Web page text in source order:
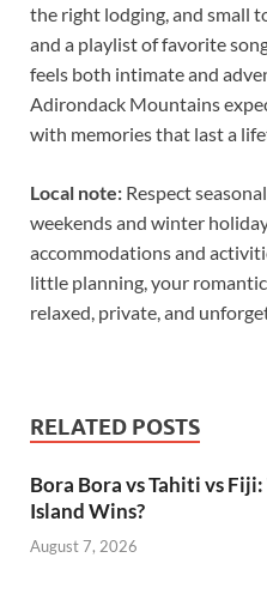
the right lodging, and small
and a playlist of favorite
feels both intimate and
Adirondack Mountains
with memories that last a
Local note: Respect
weekends and winter
accommodations and
little planning, your
relaxed, private, and
RELATED POSTS
Bora Bora vs Tahiti vs
Island Wins?
August 7, 2026